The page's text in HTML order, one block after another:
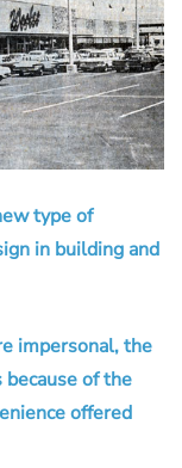
type of
in building and
impersonal, the
of the
offered